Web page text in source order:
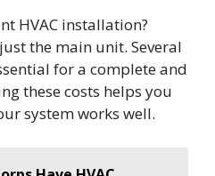
HVAC installation?
the main unit. Several
for a complete and
these costs helps you
system works well.